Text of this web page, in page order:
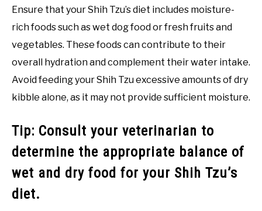
Ensure that your Shih Tzu’s diet includes moisture-
rich foods such as wet dog food or fresh fruits and
vegetables. These foods can contribute to their
overall hydration and complement their water intake.
Avoid feeding your Shih Tzu excessive amounts of dry
kibble alone, as it may not provide sufficient moisture.
Tip: Consult your veterinarian to
determine the appropriate balance of
wet and dry food for your Shih Tzu’s
diet.